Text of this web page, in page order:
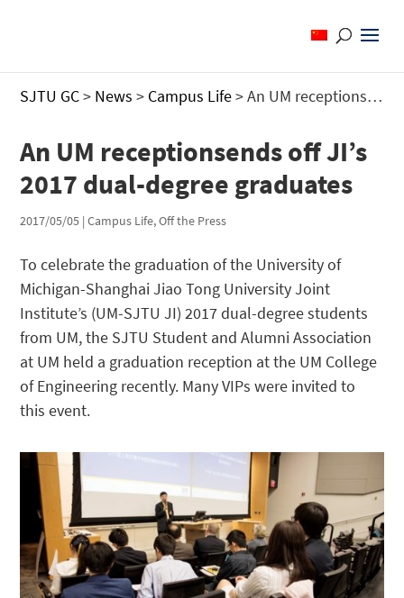
SJTU GC> News > Campus Life>An UM receptionsends off JI’s 2017 dual-degree graduates
An UM receptionsends off JI’s
2017 dual-degree graduates
2017/05/05 |Campus Life,Off the Press
To celebrate the graduation of the University of
Michigan-Shanghai Jiao Tong University Joint
Institute’s (UM-SJTU JI) 2017 dual-degree students
from UM, the SJTU Student and Alumni Association
at UM held a graduation reception at the UM College
of Engineering recently. Many VIPs were invited to
this event.